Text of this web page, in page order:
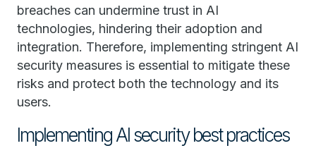
breaches can undermine trust in AI
technologies, hindering their adoption and
integration. Therefore, implementing stringent AI
security measures is essential to mitigate these
risks and protect both the technology and its
users.
Implementing AI security best practices